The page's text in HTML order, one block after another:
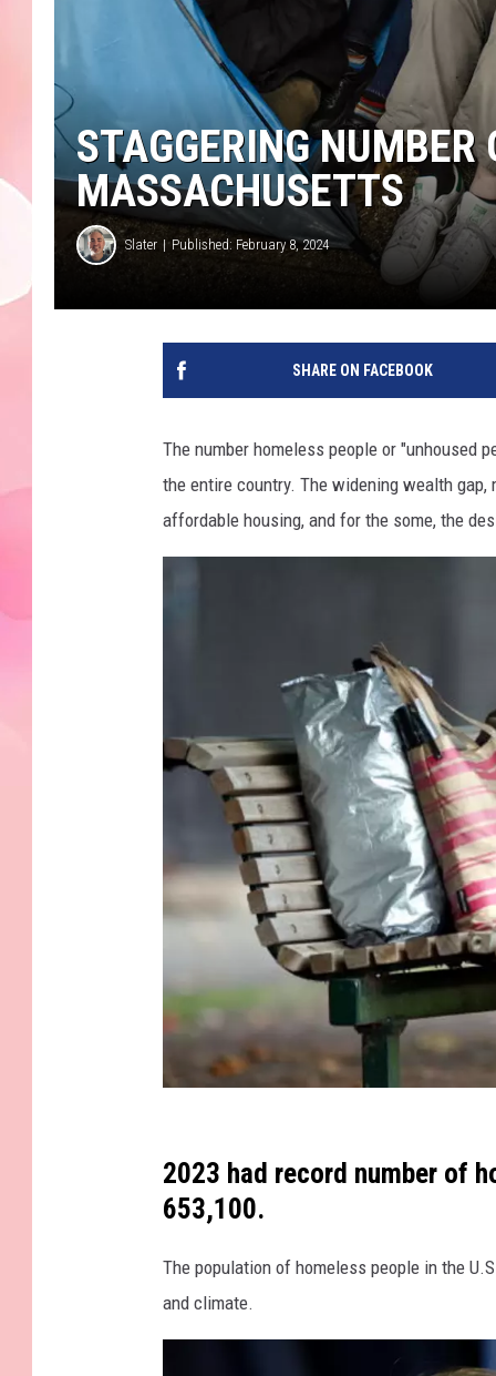
STAGGERING NUMBER
MASSACHUSETTS
Slater Published: February 8, 2024
SHARE ON FACEBOOK
The number homeless people or "unhoused
the entire country. The widening wealth
affordable housing, and for the some, the
e
t
y
I
m
2023 had record number of
653,100.
The population of homeless people in the
and climate.